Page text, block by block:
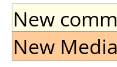
New
New Media